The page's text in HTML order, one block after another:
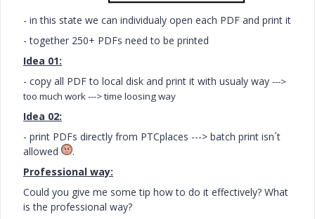
- in this state we can individualy open each PDF and print it
- together 250+ PDFs need to be printed
Idea 01:
- copy all PDF to local disk and print it with usualy way --->
too much work---> time loosing way
Idea 02:
- print PDFs directly from PTCplaces ---> batch print isn´t
allowed
.
Professional way:
Could you give me some tip how to do it effectively? What
is the professional way?